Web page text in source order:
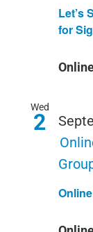
Let’s
for
Wed
2